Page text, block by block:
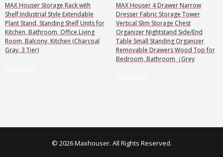
MAX Houser Storage Rack with
Shelf,Industrial Style Extendable
Plant Stand, Standing Shelf Units for
Kitchen, Bathroom, Office,Living
Room, Balcony, Kitchen (Charcoal
Gray, 3 Tier)
MAX Houser 4 Drawer Narrow
Dresser Fabric Storage Tower
Vertical Slim Storage Chest
Organizer Nightstand Side/End
Table Small Standing Organizer
Removable Drawers Wood Top for
Bedroom, Bathroom（Grey
© 2026 Maxhouser. All Rights Reserved.